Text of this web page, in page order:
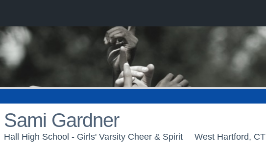
Sami Gardner
Hall High School - Girls' Varsity Cheer & Spirit West Hartford, CT